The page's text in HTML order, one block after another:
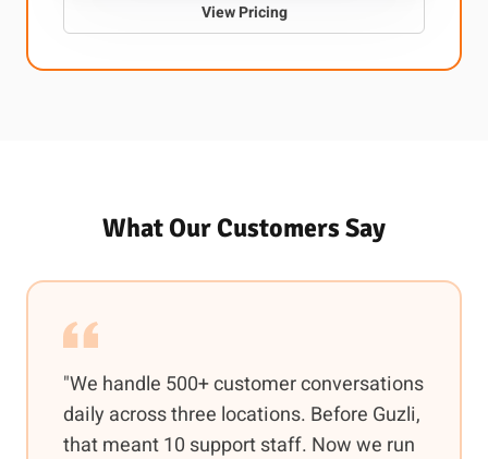
View Pricing
What Our Customers Say
"We handle 500+ customer conversations
daily across three locations. Before Guzli,
that meant 10 support staff. Now we run